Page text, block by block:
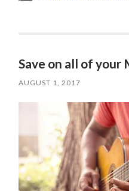
Save on all of your
AUGUST 1, 2017